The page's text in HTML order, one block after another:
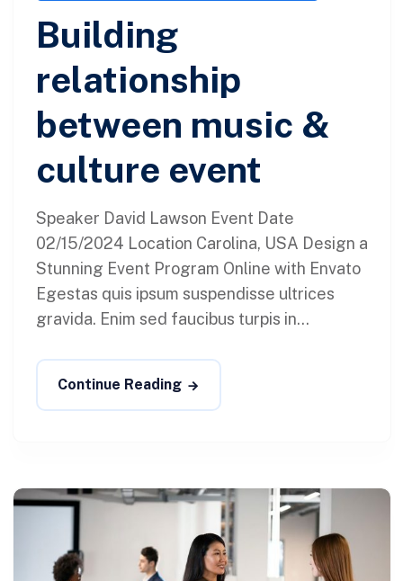
Building
relationship
between music &
culture event
Speaker David Lawson Event Date
02/15/2024 Location Carolina, USA Design a
Stunning Event Program Online with Envato
Egestas quis ipsum suspendisse ultrices
gravida. Enim sed faucibus turpis in...
Continue Reading